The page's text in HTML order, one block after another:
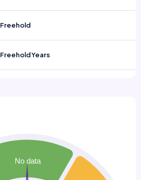
Freehold
Freehold Years